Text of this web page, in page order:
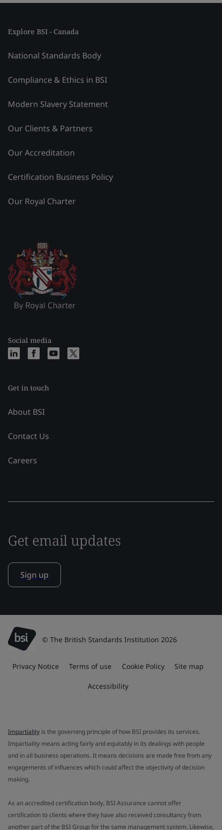
Explore BSI - Canada
National Standards Body
Compliance & Ethics in BSI
Modern Slavery Statement
Our Clients & Partners
Our Accreditation
Certification Business Policy
Our Royal Charter
Social media
Get in touch
About BSI
Contact Us
Careers
Get email updates
Sign up
© The British Standards Institution 2026
Privacy Notice Terms of use Cookie Policy Site map
Accessibility
Impartiality is the governing principle of how BSI provides its services.
Impartiality means acting fairly and equitably in its dealings with people
and in all business operations. It means decisions are made free from any
engagements of influences which could affect the objectivity of decision
making.
As an accredited certification body, BSI Assurance cannot offer
certification to clients where they have also received consultancy from
another part of the BSI Group for the same management system. Likewise,